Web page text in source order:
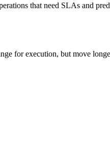
that need SLAs and
for execution, but move